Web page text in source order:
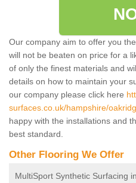
Our company aim to offer you
will not be beaten on price for a
of only the finest materials and
details on how to maintain your
our company please click here
surfaces.co.uk/hampshire/
happy with the installations and
best standard.
Other Flooring We Offer
MultiSport Synthetic Surfacing